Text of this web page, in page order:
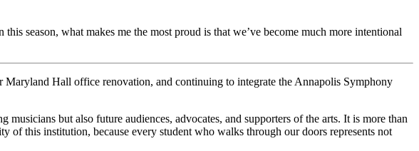
season, what makes me the most proud is that we’ve become much more intentional
Hall office renovation, and continuing to integrate the Annapolis Symphony
musicians but also future audiences, advocates, and supporters of the arts. It is more than
of this institution, because every student who walks through our doors represents not